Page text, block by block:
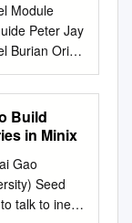
Module
Peter Jay
Burian Ori
© 2001
The
the
Software
Build
in Minix
Gao
Seed
talk to inet